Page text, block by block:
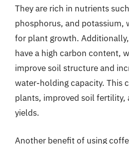
They are rich in nutrients
phosphorus, and potassium,
for plant growth.
have a high carbon content,
improve soil structure and
water-holding capacity. This
plants, improved soil fertility,
yields.
Another benefit of using